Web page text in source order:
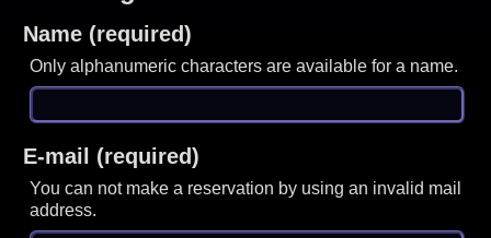
Name (required)
Only alphanumeric characters are available for a name.
E-mail (required)
You can not make a reservation by using an invalid mail
address.